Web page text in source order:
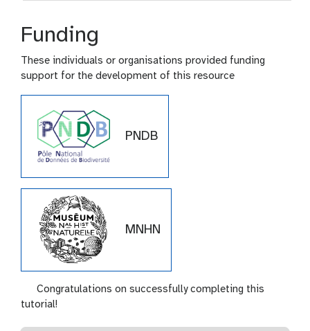
Funding
These individuals or organisations provided funding
support for the development of this resource
PNDB
MNHN
Congratulations on successfully completing this
tutorial!